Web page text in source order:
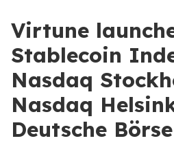
Virtune
Stablecoin
Nasdaq
Nasdaq
Deutsche